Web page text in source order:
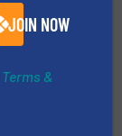
JOIN NOW
Terms &